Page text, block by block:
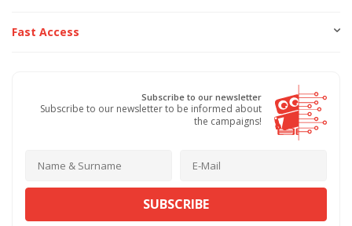
Fast Access
Subscribe to our newsletter
Subscribe to our newsletter to be informed about
the campaigns!
SUBSCRIBE